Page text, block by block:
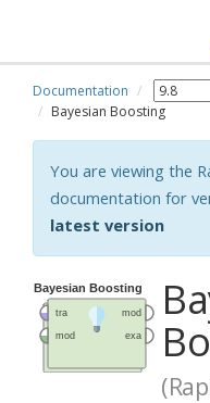
Documentation
Bayesian Boosting
You are viewing the
documentation for
latest version